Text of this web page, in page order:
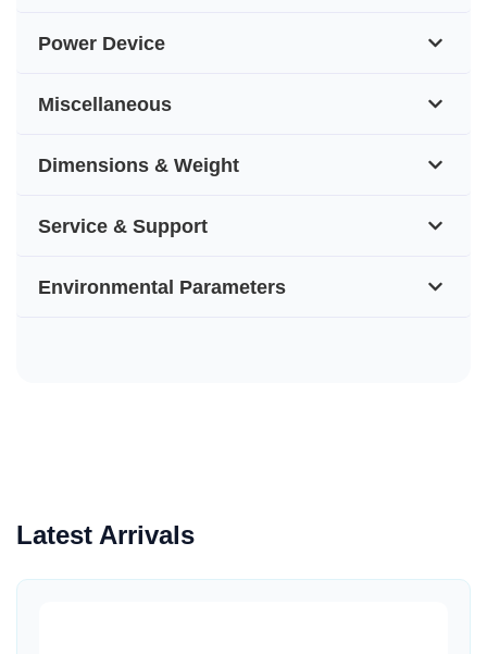
Power Device
Miscellaneous
Dimensions & Weight
Service & Support
Environmental Parameters
Latest Arrivals